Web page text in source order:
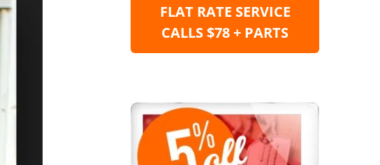
FLAT RATE SERVICE
CALLS $78 + PARTS